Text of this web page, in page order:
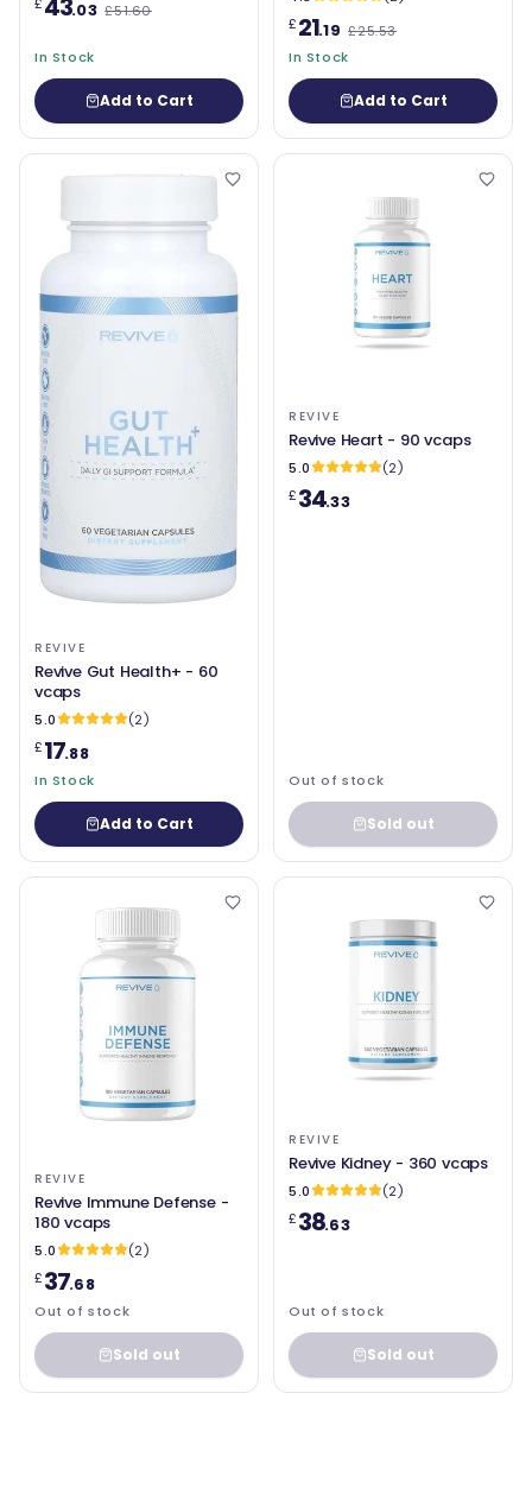
43.03 £51.60
In Stock
Add to Cart
£21.19 £25.53
In Stock
Add to Cart
REVIVE
Revive Gut Health+ - 60
vcaps
5.0
(2)
£17.88
In Stock
Add to Cart
REVIVE
Revive Heart - 90 vcaps
5.0
(2)
£34.33
Out of stock
Sold out
REVIVE
Revive Immune Defense -
180 vcaps
5.0
(2)
£37.68
Out of stock
Sold out
REVIVE
Revive Kidney - 360 vcaps
5.0
(2)
£38.63
Out of stock
Sold out